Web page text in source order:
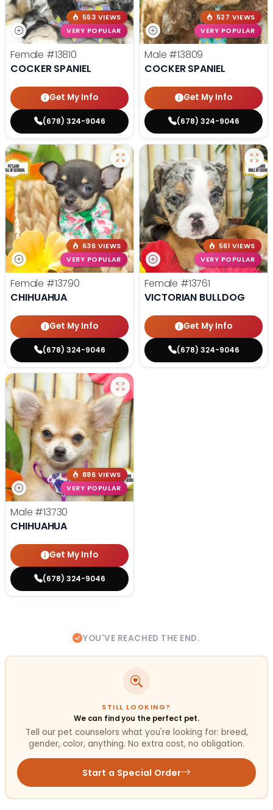
553 VIEWS
VERY POPULAR
Female #13810
COCKER SPANIEL
Get My Info
(678) 324-9046
527 VIEWS
VERY POPULAR
Male #13809
COCKER SPANIEL
Get My Info
(678) 324-9046
636 VIEWS
VERY POPULAR
Female #13790
CHIHUAHUA
Get My Info
(678) 324-9046
561 VIEWS
VERY POPULAR
Female #13761
VICTORIAN BULLDOG
Get My Info
(678) 324-9046
886 VIEWS
VERY POPULAR
Male #13730
CHIHUAHUA
Get My Info
(678) 324-9046
YOU'VE REACHED THE END.
STILL LOOKING?
We can find you the perfect pet.
Tell our pet counselors what you're looking for: breed,
gender, color, anything. No extra cost, no obligation.
Start a Special Order